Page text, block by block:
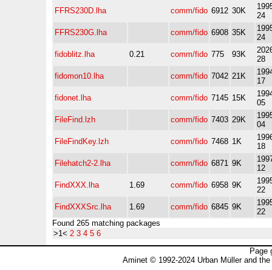
FFRS230D.lha
comm/fido 6912 30K
24
FFRS230G.lha
comm/fido 6908 35K
24
fidoblitz.lha
0.21 comm/fido 775 93K
28
fidomon10.lha
comm/fido 7042 21K
17
fidonet.lha
comm/fido 7145 15K
05
FileFind.lzh
comm/fido 7403 29K
04
FileFindKey.lzh
comm/fido 7468 1K
18
Filehatch2-2.lha
comm/fido 6871 9K
12
FindXXX.lha
1.69 comm/fido 6958 9K
22
FindXXXSrc.lha
1.69 comm/fido 6845 9K
22
Found 265 matching packages
>1< 2 3 4 5 6
Page
Aminet © 1992-2024 Urban Müller and the